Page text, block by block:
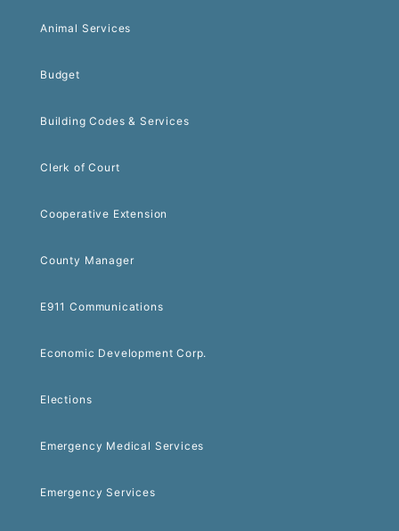
Animal Services
Budget
Building Codes & Services
Clerk of Court
Cooperative Extension
County Manager
E911 Communications
Economic Development Corp.
Elections
Emergency Medical Services
Emergency Services